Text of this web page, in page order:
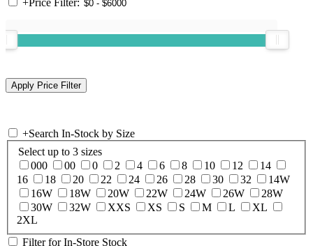
+Price Filter:
+Search In-Stock by Size
Select up to 3 sizes
000
00 0 2 4 6 8 10 12
14
16
18 20 22 24 26 28 30 32
14W
16W
18W 20W 22W 24W 26W
28W
30W
32W XXS XS S M L
XL
2XL
Filter for In-Store Stock